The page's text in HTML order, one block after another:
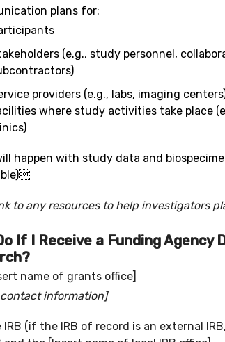
plans for:
(e.g., study personnel,
providers (e.g., labs, imaging
where study activities take place
happen with study data and
to any resources to help investigators
If I Receive a Funding
name of grants office]
information]
(if the IRB of record is an external